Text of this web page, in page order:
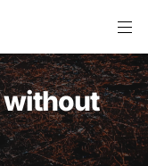
without